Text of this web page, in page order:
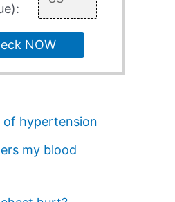
NOW
of hypertension
my blood